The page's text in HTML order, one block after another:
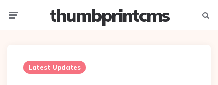
thumbprintcms
Latest Updates